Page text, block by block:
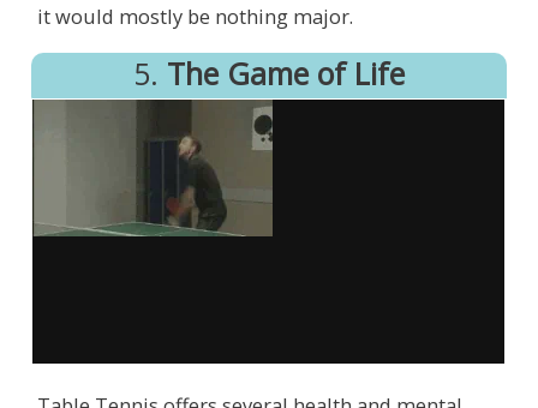
it would mostly be nothing major.
5. The Game of Life